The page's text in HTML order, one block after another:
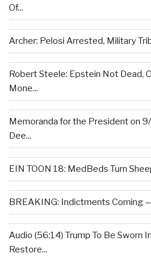
Of...
Archer: Pelosi Arrested, Military
Robert Steele: Epstein Not Dead,
Mone...
Memoranda for the President on
Dee...
EIN TOON 18: MedBeds Turn
BREAKING: Indictments Coming
Audio (56:14) Trump To Be Sworn
Restore...